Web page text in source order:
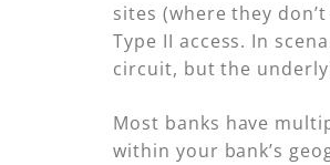
sites (where they
Type II access. In
circuit, but the
Most banks have
within your bank’s